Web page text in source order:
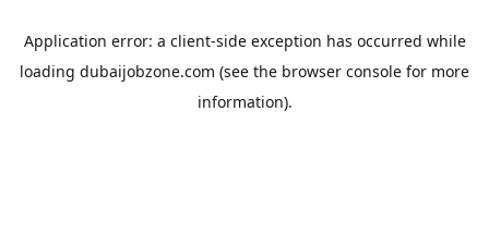
Application error: a client-side exception has occurred while
loading dubaijobzone.com (see the browser console for more
information).